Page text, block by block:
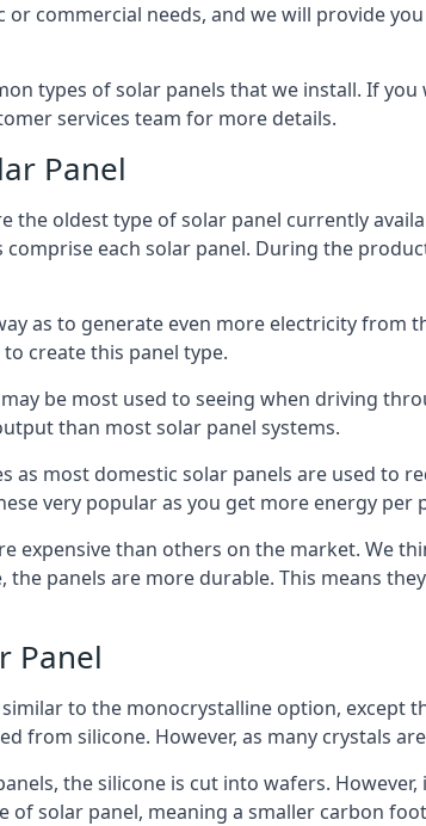
or commercial needs, and we will provide
types of solar panels that we install. If
services team for more details.
Panel
the oldest type of solar panel currently
comprise each solar panel. During the
as to generate even more electricity
create this panel type.
be most used to seeing when driving
than most solar panel systems.
as most domestic solar panels are used to
very popular as you get more energy per
expensive than others on the market. We
panels are more durable. This means
Panel
to the monocrystalline option,
from silicone. However, as many crystals
the silicone is cut into wafers.
of solar panel, meaning a smaller carbon